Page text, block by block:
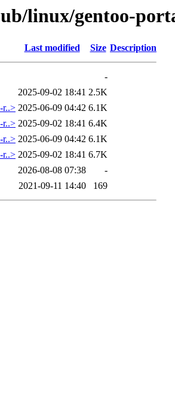
linux/gentoo-
Last modified Size Description
-
2025-09-02 18:41 2.5K
r..> 2025-06-09 04:42 6.1K
r..> 2025-09-02 18:41 6.4K
r..> 2025-06-09 04:42 6.1K
r..> 2025-09-02 18:41 6.7K
2026-08-08 07:38
-
2021-09-11 14:40 169